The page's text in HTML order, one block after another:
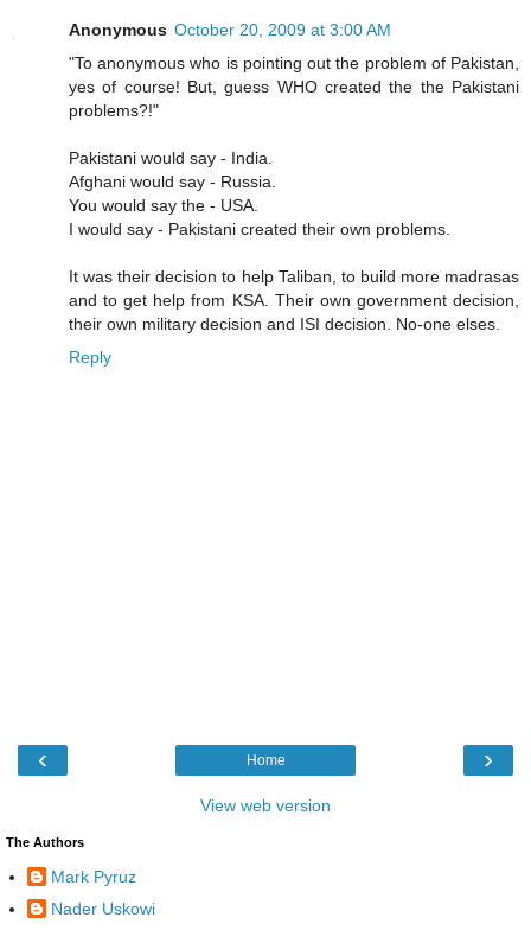
Anonymous October 20, 2009 at 3:00 AM
"To anonymous who is pointing out the problem of Pakistan,
yes of course! But, guess WHO created the the Pakistani
problems?!"
Pakistani would say - India.
Afghani would say - Russia.
You would say the - USA.
I would say - Pakistani created their own problems.
It was their decision to help Taliban, to build more madrasas
and to get help from KSA. Their own government decision,
their own military decision and ISI decision. No-one elses.
Reply
‹ ›
Home
View web version
The Authors
Mark Pyruz
Nader Uskowi